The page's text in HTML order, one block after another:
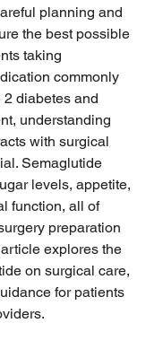
planning and
the best possible
taking
commonly
2 diabetes and
understanding
with surgical
Semaglutide
levels, appetite,
function, all of
preparation
explores the
on surgical care,
for patients